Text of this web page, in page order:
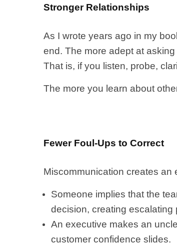
Stronger Relationships
As I wrote years ago in my
end. The more adept at
That is, if you listen, probe,
The more you learn about
Fewer Foul-Ups to Correct
Miscommunication creates
Someone implies that the
decision, creating escalating
An executive makes an
customer confidence slides.